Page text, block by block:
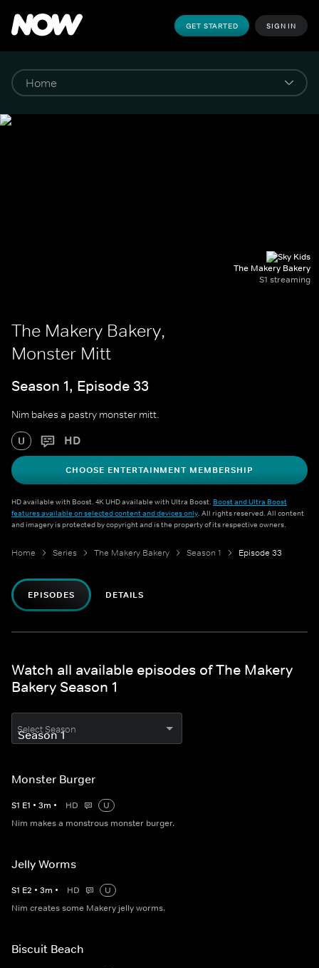
GET STARTED SIGN IN
The Makery Bakery
S1 streaming
The Makery Bakery,
Monster Mitt
Season 1, Episode 33
Nim bakes a pastry monster mitt.
U HD
CHOOSE ENTERTAINMENT MEMBERSHIP
HD available with Boost. 4K UHD available with Ultra Boost. Boost and Ultra Boost
features available on selected content and devices only. All rights reserved. All content
and imagery is protected by copyright and is the property of its respective owners.
Home Series The Makery Bakery Season 1 Episode 33
EPISODES DETAILS
Watch all available episodes of The Makery
Bakery Season 1
Select Season
Monster Burger
S1 E1 • 3m • HD
U
Nim makes a monstrous monster burger.
Jelly Worms
S1 E2 • 3m • HD
U
Nim creates some Makery jelly worms.
Biscuit Beach